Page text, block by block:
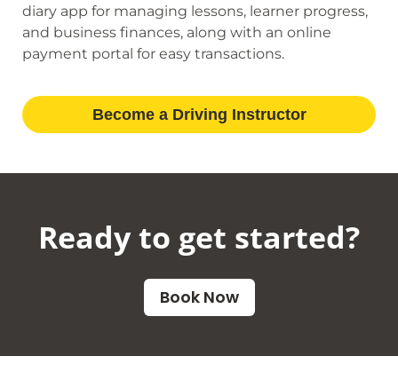
diary app for managing lessons, learner progress,
and business finances, along with an online
payment portal for easy transactions.
Become a Driving Instructor
Ready to get started?​
Book Now